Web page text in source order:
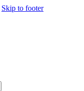
Skip to footer